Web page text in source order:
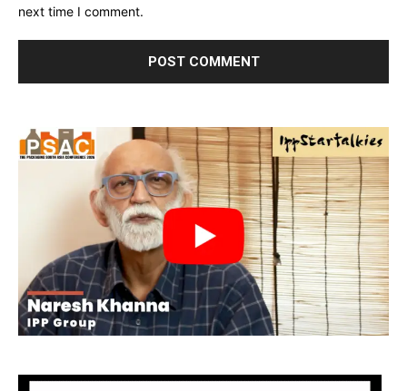
next time I comment.